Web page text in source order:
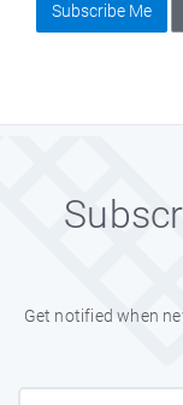
Subscribe Me
Get notified when